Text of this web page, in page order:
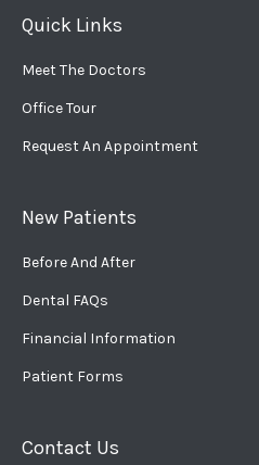
Quick Links
Meet The Doctors
Office Tour
Request An Appointment
New Patients
Before And After
Dental FAQs
Financial Information
Patient Forms
Contact Us